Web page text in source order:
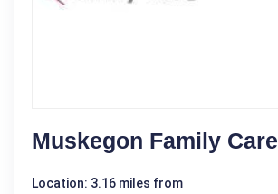
Muskegon Family Care
Location: 3.16 miles from